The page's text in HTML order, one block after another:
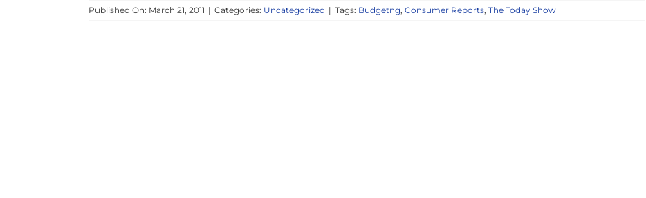
Published On: March 21, 2011 | Categories: Uncategorized | Tags: Budgetng,Consumer Reports,The Today Show